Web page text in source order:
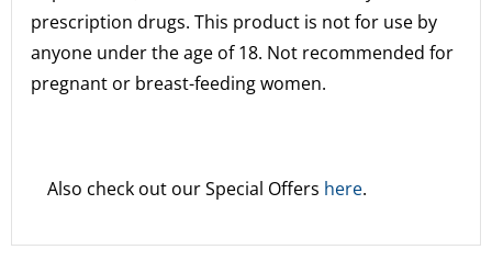
prescription drugs. This product is not for use by
anyone under the age of 18. Not recommended for
pregnant or breast-feeding women.
Also check out our Special Offers here.